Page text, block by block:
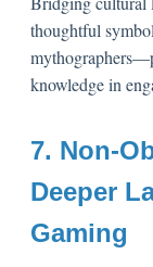
thoughtful
knowledge in
7. Non-
Deeper
Gaming